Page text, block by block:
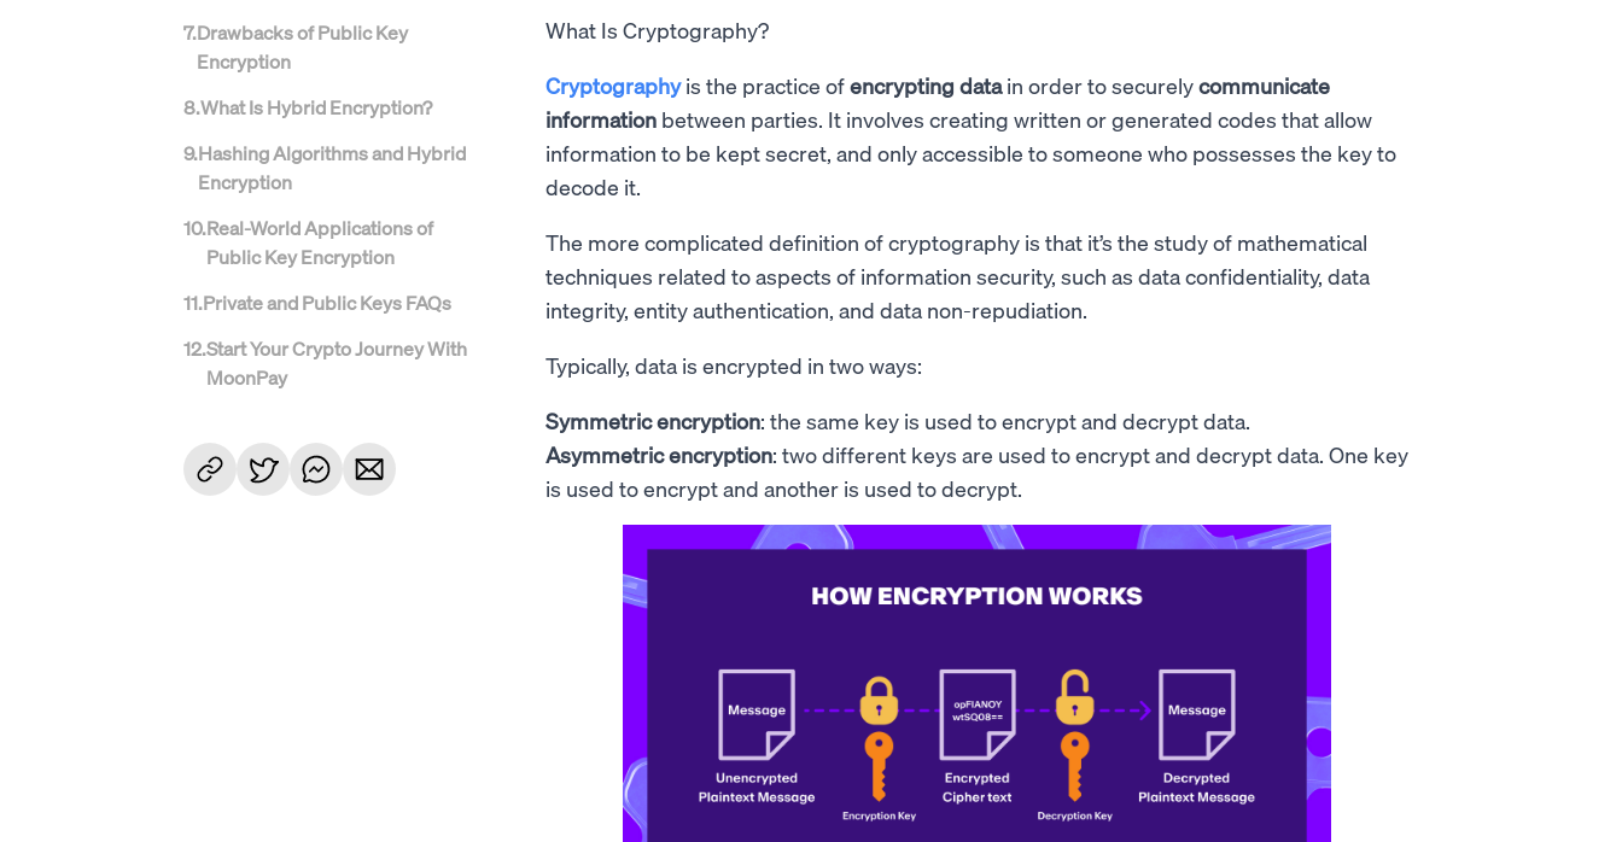
7.Drawbacks of Public Key
Encryption
8.What Is Hybrid Encryption?
9.Hashing Algorithms and Hybrid
Encryption
10.Real-World Applications of
Public Key Encryption
11.Private and Public Keys FAQs
12.Start Your Crypto Journey With
MoonPay
What Is Cryptography?
Cryptographyis the practice ofencrypting datain order to securelycommunicate
information between parties. It involves creating written or generated codes that allow
information to be kept secret, and only accessible to someone who possesses the key to
decode it.
The more complicated definition of cryptography is that it’s the study of mathematical
techniques related to aspects of information security, such as data confidentiality, data
integrity, entity authentication, and data non-repudiation.
Typically, data is encrypted in two ways:
Symmetric encryption: the same key is used to encrypt and decrypt data.
Asymmetric encryption: two different keys are used to encrypt and decrypt data. One key
is used to encrypt and another is used to decrypt.